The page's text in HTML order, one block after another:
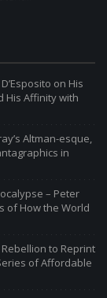
on His
His Affinity with
Altman-esque,
in
– Peter
of How the World
Rebellion to Reprint
of Affordable